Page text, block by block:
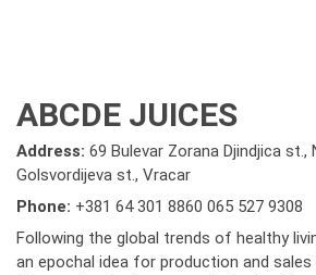
ABCDE JUICES
Address: 69 Bulevar Zorana Djindjica st.,
Golsvordijeva st., Vracar
Phone: +381 64 301 8860 065 527 9308
Following the global trends of healthy
an epochal idea for production and